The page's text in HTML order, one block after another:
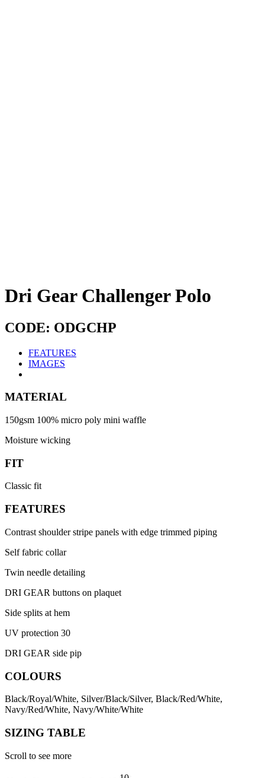
Dri Gear Challenger Polo
CODE: ODGCHP
FEATURES
IMAGES
MATERIAL
150gsm 100% micro poly mini waffle
Moisture wicking
FIT
Classic fit
FEATURES
Contrast shoulder stripe panels with edge trimmed piping
Self fabric collar
Twin needle detailing
DRI GEAR buttons on plaquet
Side splits at hem
UV protection 30
DRI GEAR side pip
COLOURS
Black/Royal/White, Silver/Black/Silver, Black/Red/White,
Navy/Red/White, Navy/White/White
SIZING TABLE
Scroll to see more